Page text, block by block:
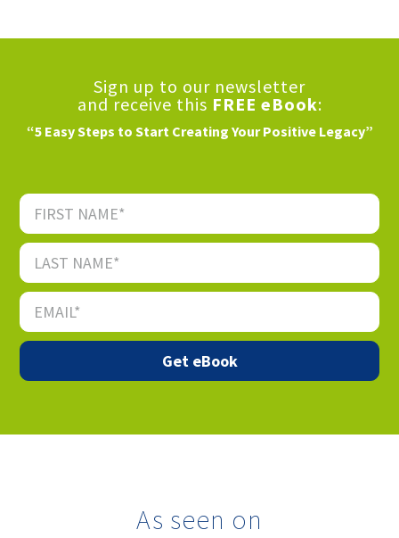
Sign up to our newsletter
and receive this FREE eBook:
“5 Easy Steps to Start Creating Your Positive Legacy”
As seen on